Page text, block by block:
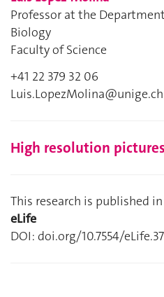
Professor at the
Biology
Faculty of Science
+41 22 379 32 06
Luis.LopezMolina@unige.ch
High resolution pictures
This research is published in
eLife
DOI: doi.org/10.7554/